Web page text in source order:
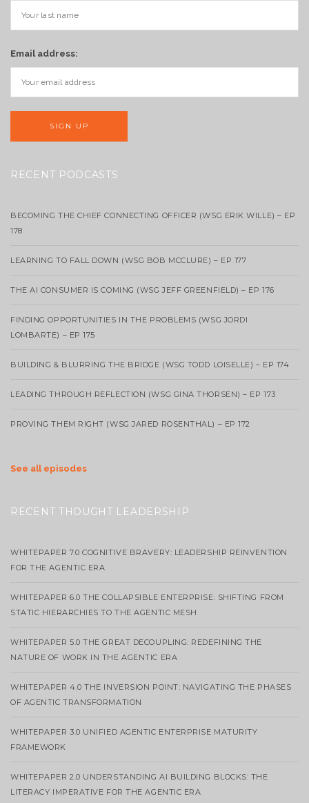
Email address:
RECENT PODCASTS
BECOMING THE CHIEF CONNECTING OFFICER (WSG ERIK WILLE) – EP
178
LEARNING TO FALL DOWN (WSG BOB MCCLURE) – EP 177
THE AI CONSUMER IS COMING (WSG JEFF GREENFIELD) – EP 176
FINDING OPPORTUNITIES IN THE PROBLEMS (WSG JORDI
LOMBARTE) – EP 175
BUILDING & BLURRING THE BRIDGE (WSG TODD LOISELLE) – EP 174
LEADING THROUGH REFLECTION (WSG GINA THORSEN) – EP 173
PROVING THEM RIGHT (WSG JARED ROSENTHAL) – EP 172
See all episodes
RECENT THOUGHT LEADERSHIP
WHITEPAPER 7.0 COGNITIVE BRAVERY: LEADERSHIP REINVENTION
FOR THE AGENTIC ERA
WHITEPAPER 6.0 THE COLLAPSIBLE ENTERPRISE: SHIFTING FROM
STATIC HIERARCHIES TO THE AGENTIC MESH
WHITEPAPER 5.0 THE GREAT DECOUPLING: REDEFINING THE
NATURE OF WORK IN THE AGENTIC ERA
WHITEPAPER 4.0 THE INVERSION POINT: NAVIGATING THE PHASES
OF AGENTIC TRANSFORMATION
WHITEPAPER 3.0 UNIFIED AGENTIC ENTERPRISE MATURITY
FRAMEWORK
WHITEPAPER 2.0 UNDERSTANDING AI BUILDING BLOCKS: THE
LITERACY IMPERATIVE FOR THE AGENTIC ERA